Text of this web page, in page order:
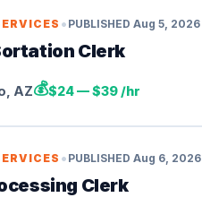
• PUBLISHED Aug 5, 2026
Clerk
AZ💰$24 — $39 /hr
• PUBLISHED Aug 6, 2026
Clerk